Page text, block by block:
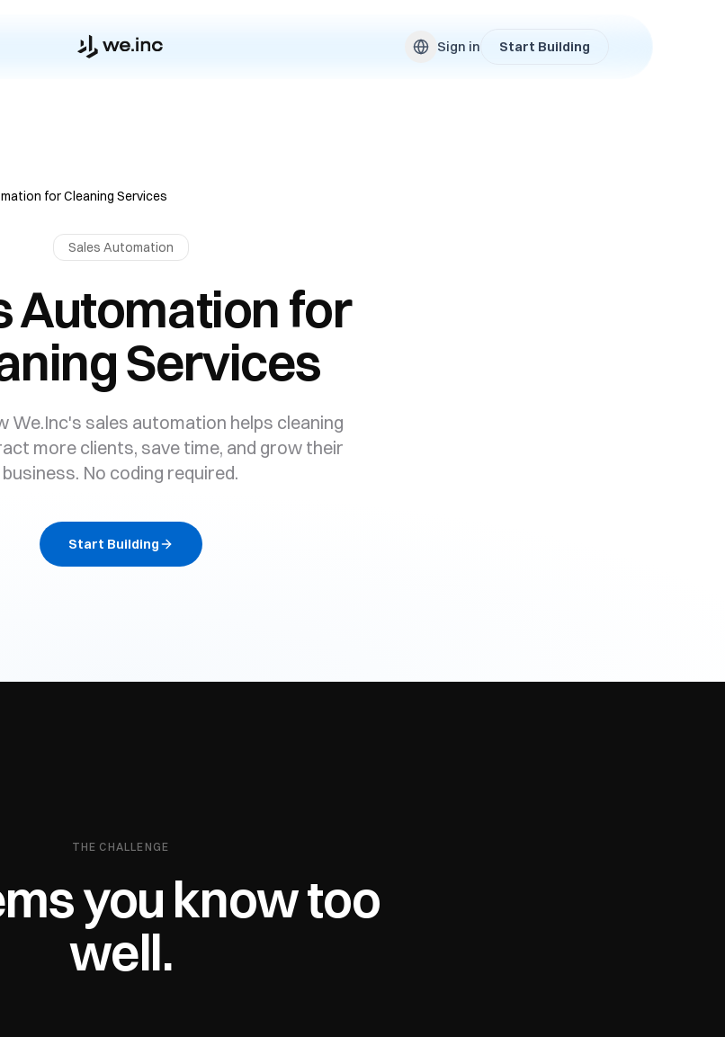
Sign in Start Building
for Cleaning Services
Sales Automation
Automation for
Services
We.Inc's sales automation helps cleaning
more clients, save time, and grow their
business. No coding required.
Start Building
THE CHALLENGE
you know too
well.